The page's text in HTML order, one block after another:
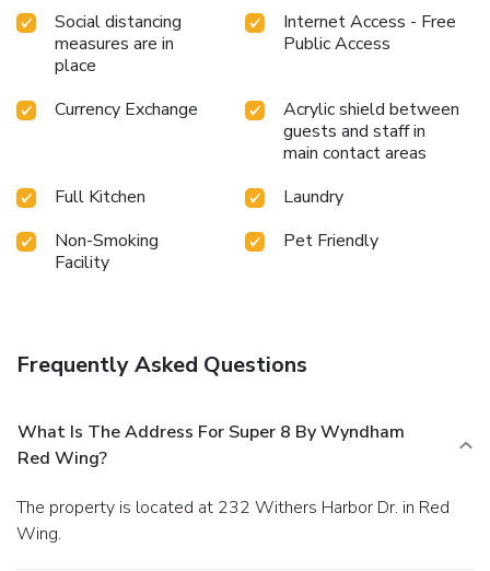
Social distancing
measures are in
place
Internet Access - Free
Public Access
Currency Exchange
Acrylic shield between
guests and staff in
main contact areas
Full Kitchen
Laundry
Non-Smoking
Facility
Pet Friendly
Frequently Asked Questions
What Is The Address For Super 8 By Wyndham
Red Wing?
The property is located at 232 Withers Harbor Dr. in Red
Wing.